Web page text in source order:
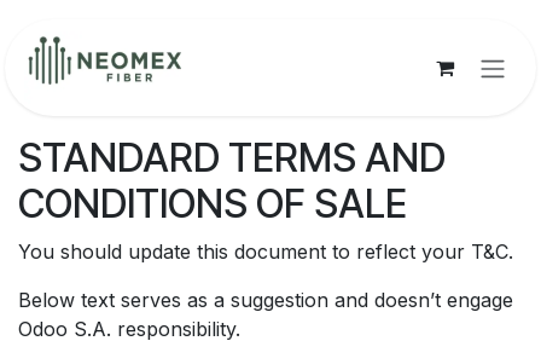
STANDARD TERMS AND
CONDITIONS OF SALE
You should update this document to reflect your T&C.
Below text serves as a suggestion and doesn’t engage
Odoo S.A. responsibility.